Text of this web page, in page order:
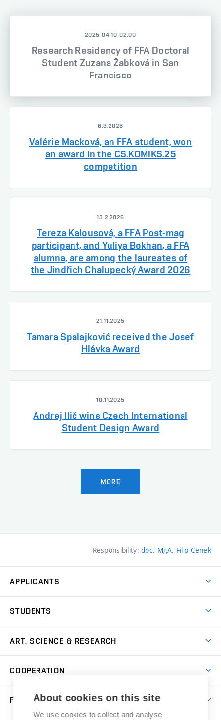
2025-04-10 02:00
Research Residency of FFA Doctoral
Student Zuzana Žabková in San
Francisco
6.3.2026
Valérie Macková, an FFA student, won
an award in the CS.KOMIKS.25
competition
13.2.2026
Tereza Kalousová, a FFA Post-mag
participant, and Yuliya Bokhan, a FFA
alumna, are among the laureates of
the Jindřich Chalupecký Award 2026
21.11.2025
Tamara Spalajković received the Josef
Hlávka Award
10.11.2025
Andrej Ilič wins Czech International
Student Design Award
MORE
Responsibility:doc. MgA. Filip Cenek
APPLICANTS
Master’s Studies in English
Postdoctoral Programme
Summer Schools
STUDENTS
Academic Year
Courses
Scholarships
Competitions and Support Programmes
ART, SCIENCE & RESEARCH
Gallery
Research Catalogue
COOPERATION
FACULTYAbout cookies on this site
We use cookies to collect and analyse